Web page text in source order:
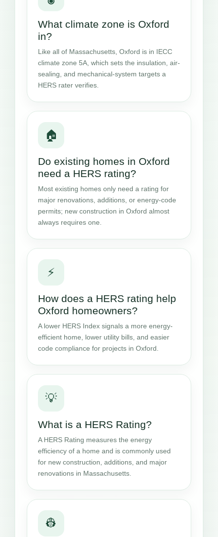
What climate zone is Oxford
in?
Like all of Massachusetts, Oxford is in IECC
climate zone 5A, which sets the insulation, air-
sealing, and mechanical-system targets a
HERS rater verifies.
🏠
Do existing homes in Oxford
need a HERS rating?
Most existing homes only need a rating for
major renovations, additions, or energy-code
permits; new construction in Oxford almost
always requires one.
⚡
How does a HERS rating help
Oxford homeowners?
A lower HERS Index signals a more energy-
efficient home, lower utility bills, and easier
code compliance for projects in Oxford.
💡
What is a HERS Rating?
A HERS Rating measures the energy
efficiency of a home and is commonly used
for new construction, additions, and major
renovations in Massachusetts.
👷